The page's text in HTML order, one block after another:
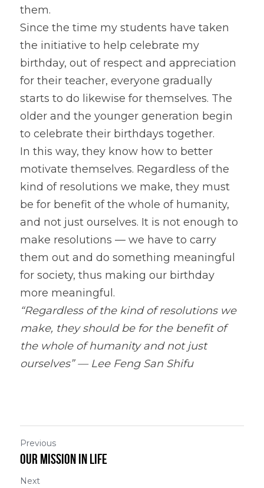
them.
Since the time my students have taken
the initiative to help celebrate my
birthday, out of respect and appreciation
for their teacher, everyone gradually
starts to do likewise for themselves. The
older and the younger generation begin
to celebrate their birthdays together.
In this way, they know how to better
motivate themselves. Regardless of the
kind of resolutions we make, they must
be for benefit of the whole of humanity,
and not just ourselves. It is not enough to
make resolutions — we have to carry
them out and do something meaningful
for society, thus making our birthday
more meaningful.
“Regardless of the kind of resolutions we
make, they should be for the benefit of
the whole of humanity and not just
ourselves” — Lee Feng San Shifu
Previous
Our Mission in Life
Next